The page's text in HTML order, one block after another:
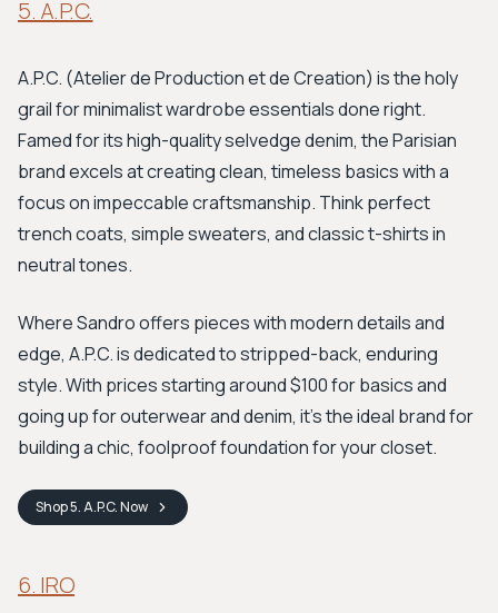
5. A.P.C.
A.P.C. (Atelier de Production et de Creation) is the holy
grail for minimalist wardrobe essentials done right.
Famed for its high-quality selvedge denim, the Parisian
brand excels at creating clean, timeless basics with a
focus on impeccable craftsmanship. Think perfect
trench coats, simple sweaters, and classic t-shirts in
neutral tones.
Where Sandro offers pieces with modern details and
edge, A.P.C. is dedicated to stripped-back, enduring
style. With prices starting around $100 for basics and
going up for outerwear and denim, it's the ideal brand for
building a chic, foolproof foundation for your closet.
Shop5. A.P.C.Now
6. IRO